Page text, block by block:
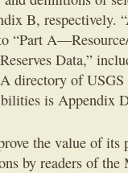
B, respectively.
“Part
Data,”
directory of
is Appendix
the value of its
by readers of